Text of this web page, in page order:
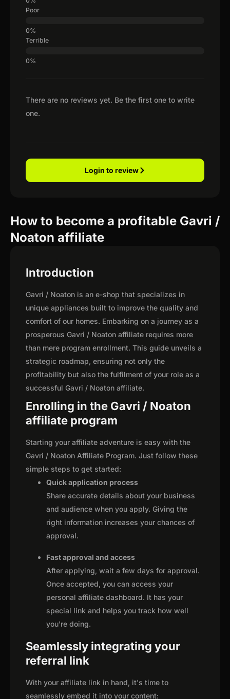
There are no reviews yet. Be the first one to write
one.
Poor
Terrible
Login to review
How to become a profitable Gavri /
Noaton affiliate
Introduction
Gavri / Noaton is an e-shop that specializes in
unique appliances built to improve the quality and
comfort of our homes. Embarking on a journey as a
prosperous Gavri / Noaton affiliate requires more
than mere program enrollment. This guide unveils a
strategic roadmap, ensuring not only the
profitability but also the fulfilment of your role as a
successful Gavri / Noaton affiliate.
Enrolling in the Gavri / Noaton
affiliate program
Starting your affiliate adventure is easy with the
Gavri / Noaton Affiliate Program. Just follow these
simple steps to get started:
Quick application process
Share accurate details about your business
and audience when you apply. Giving the
right information increases your chances of
approval.
Fast approval and access
After applying, wait a few days for approval.
Once accepted, you can access your
personal affiliate dashboard. It has your
special link and helps you track how well
you're doing.
Seamlessly integrating your
referral link
With your affiliate link in hand, it's time to
seamlessly embed it into your content: